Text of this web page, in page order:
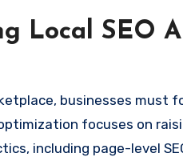
Local SEO
businesses must
focuses on
including page-level